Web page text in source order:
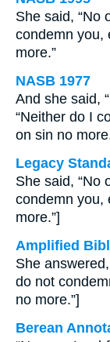
She said, “No
condemn you,
more.”
NASB 1977
And she said,
“Neither do I
on sin no
Legacy
She said, “No
condemn you,
more.”]
Amplified
She
do not
no more.”]
Berean